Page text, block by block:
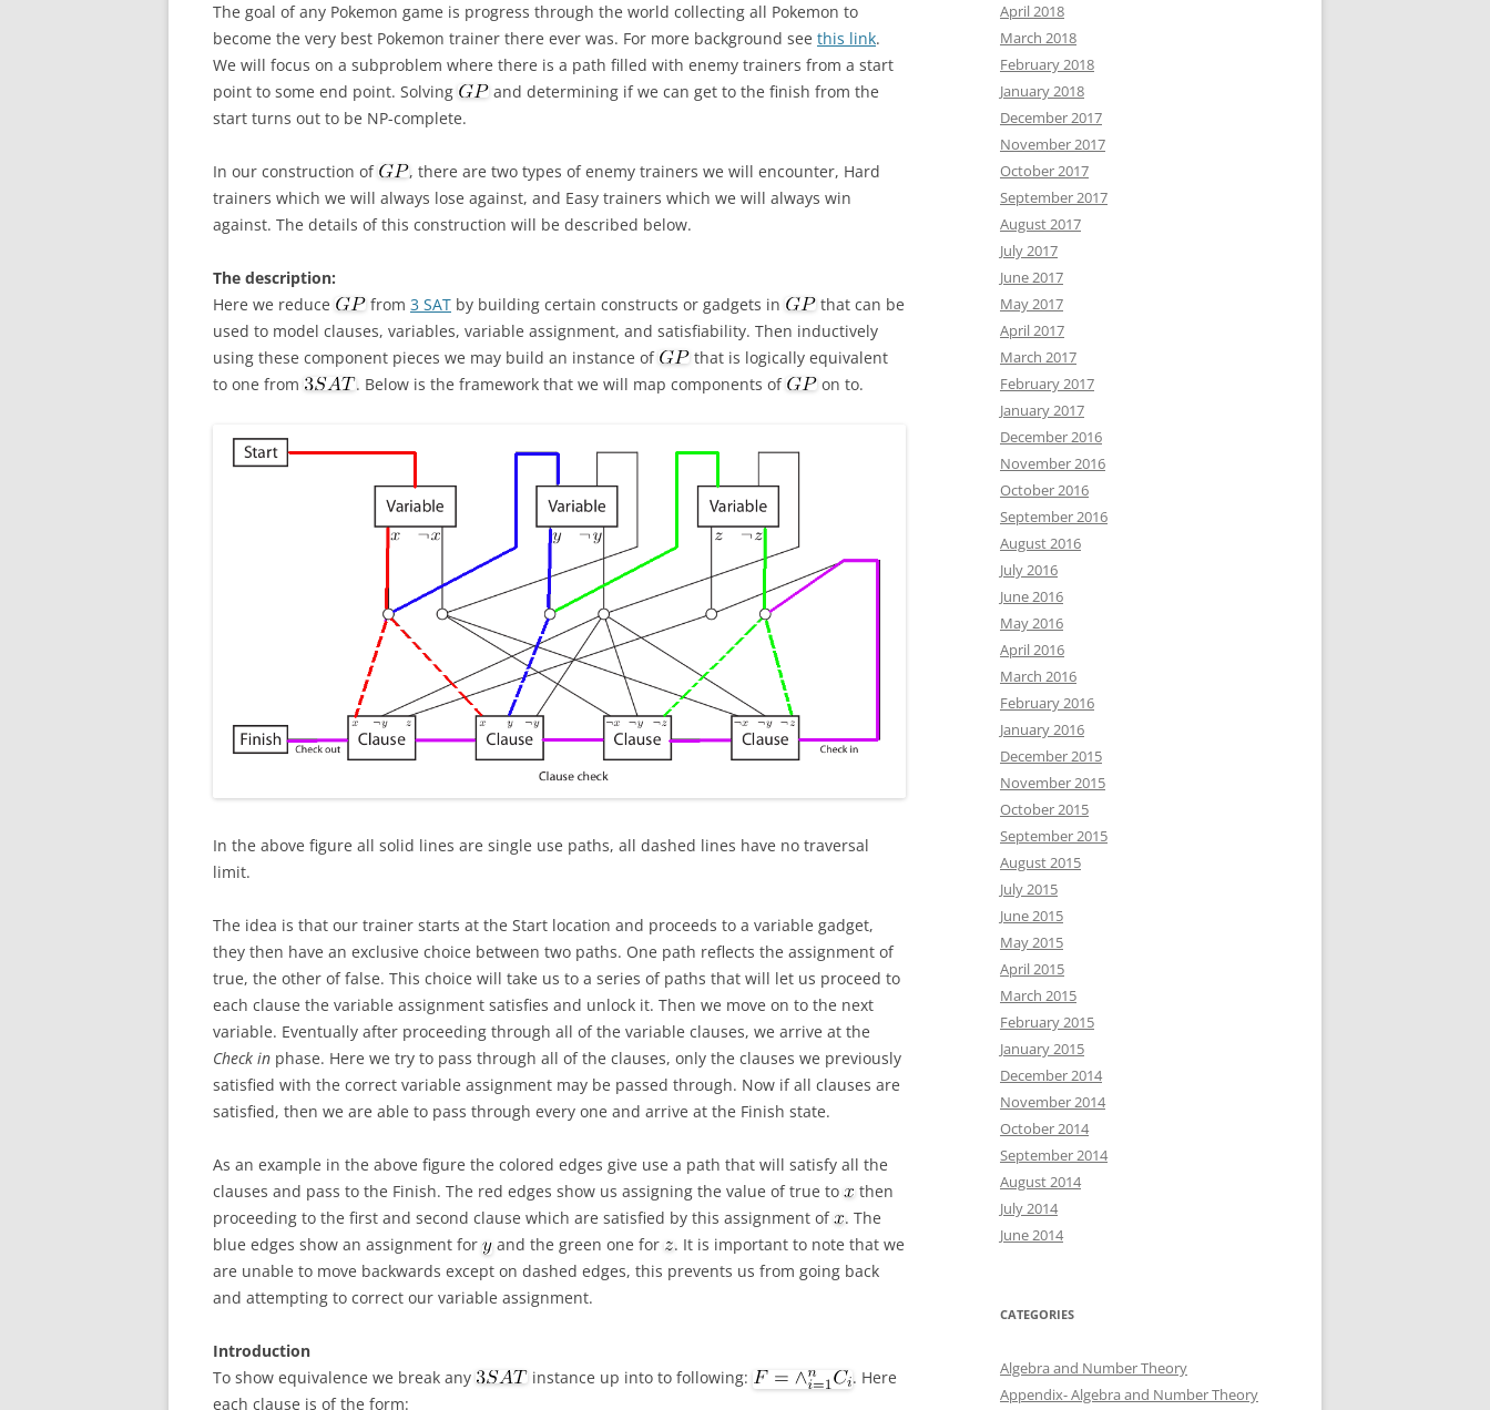
The goal of any Pokemon game is progress through the world collecting all Pokemon to
become the very best Pokemon trainer there ever was. For more background see this link.
We will focus on a subproblem where there is a path filled with enemy trainers from a start
point to some end point. Solving
and determining if we can get to the finish from the
start turns out to be NP-complete.
In our construction of
, there are two types of enemy trainers we will encounter, Hard
trainers which we will always lose against, and Easy trainers which we will always win
against. The details of this construction will be described below.
The description:
Here we reduce
from 3 SAT by building certain constructs or gadgets in
that can be
used to model clauses, variables, variable assignment, and satisfiability. Then inductively
using these component pieces we may build an instance of
that is logically equivalent
to one from
. Below is the framework that we will map components of on to.
In the above figure all solid lines are single use paths, all dashed lines have no traversal
limit.
The idea is that our trainer starts at the Start location and proceeds to a variable gadget,
they then have an exclusive choice between two paths. One path reflects the assignment of
true, the other of false. This choice will take us to a series of paths that will let us proceed to
each clause the variable assignment satisfies and unlock it. Then we move on to the next
variable. Eventually after proceeding through all of the variable clauses, we arrive at the
Check in phase. Here we try to pass through all of the clauses, only the clauses we previously
satisfied with the correct variable assignment may be passed through. Now if all clauses are
satisfied, then we are able to pass through every one and arrive at the Finish state.
As an example in the above figure the colored edges give use a path that will satisfy all the
clauses and pass to the Finish. The red edges show us assigning the value of true to
then
proceeding to the first and second clause which are satisfied by this assignment of
. The
blue edges show an assignment for
and the green one for
. It is important to note that we
are unable to move backwards except on dashed edges, this prevents us from going back
and attempting to correct our variable assignment.
Introduction
To show equivalence we break any
instance up into to following:
. Here
each clause is of the form:
April 2018
March 2018
February 2018
January 2018
December 2017
November 2017
October 2017
September 2017
August 2017
July 2017
June 2017
May 2017
April 2017
March 2017
February 2017
January 2017
December 2016
November 2016
October 2016
September 2016
August 2016
July 2016
June 2016
May 2016
April 2016
March 2016
February 2016
January 2016
December 2015
November 2015
October 2015
September 2015
August 2015
July 2015
June 2015
May 2015
April 2015
March 2015
February 2015
January 2015
December 2014
November 2014
October 2014
September 2014
August 2014
July 2014
June 2014
CATEGORIES
Algebra and Number Theory
Appendix- Algebra and Number Theory